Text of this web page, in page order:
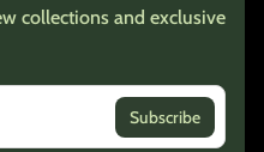
collections and exclusive